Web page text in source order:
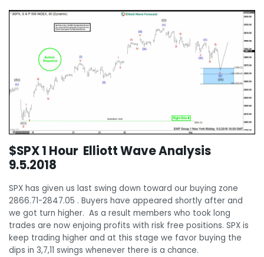
$SPX 1 Hour Elliott Wave Analysis
9.5.2018
SPX has given us last swing down toward our buying zone
2866.71-2847.05 . Buyers have appeared shortly after and
we got turn higher. As a result members who took long
trades are now enjoing profits with risk free positions. SPX is
keep trading higher and at this stage we favor buying the
dips in 3,7,11 swings whenever there is a chance.